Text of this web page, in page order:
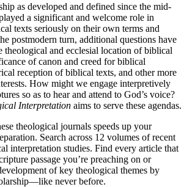
as developed and defined since the mid-
a significant and welcome role in
texts seriously on their own terms and
postmodern turn, additional questions have
and ecclesial location of biblical
of canon and creed for biblical
reception of biblical texts, and other more
How might we engage interpretively
so as to hear and attend to God’s voice?
Interpretation aims to serve these agendas.
theological journals speeds up your
Search across 12 volumes of recent
interpretation studies. Find every article that
passage you’re preaching on or
of key theological themes by
never before.